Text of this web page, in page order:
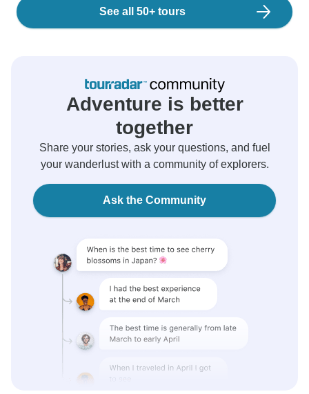
See all 50+ tours
Adventure is better
together
Share your stories, ask your questions, and fuel
your wanderlust with a community of explorers.
Ask the Community